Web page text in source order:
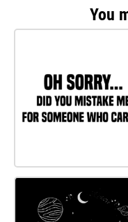
You